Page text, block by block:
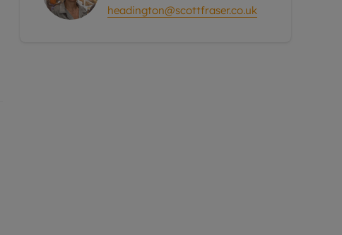
headington@scottfraser.co.uk